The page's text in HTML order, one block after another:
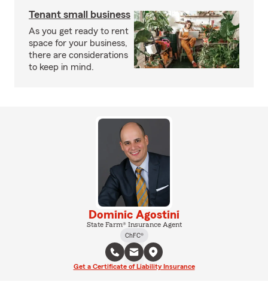
Tenant small business
As you get ready to rent
space for your business,
there are considerations
to keep in mind.
Dominic Agostini
State Farm® Insurance Agent
ChFC®
Get a Certificate of Liability Insurance